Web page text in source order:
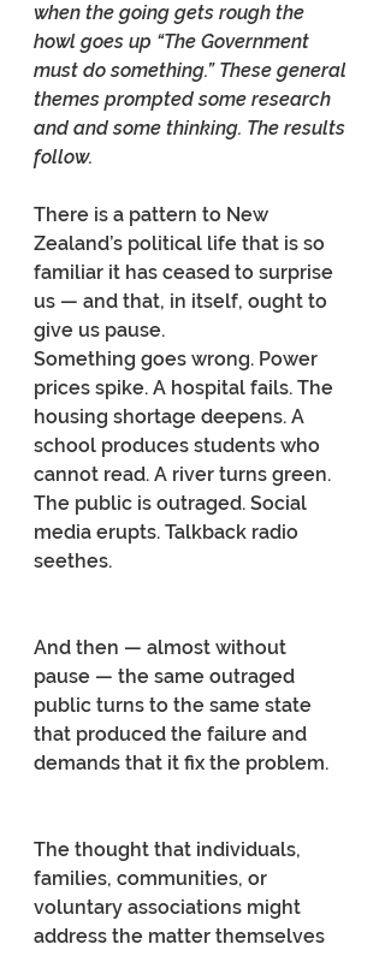
when the going gets rough the
howl goes up “The Government
must do something.” These general
themes prompted some research
and and some thinking. The results
follow.
There is a pattern to New
Zealand’s political life that is so
familiar it has ceased to surprise
us — and that, in itself, ought to
give us pause.
Something goes wrong. Power
prices spike. A hospital fails. The
housing shortage deepens. A
school produces students who
cannot read. A river turns green.
The public is outraged. Social
media erupts. Talkback radio
seethes.
And then — almost without
pause — the same outraged
public turns to the same state
that produced the failure and
demands that it fix the problem.
The thought that individuals,
families, communities, or
voluntary associations might
address the matter themselves